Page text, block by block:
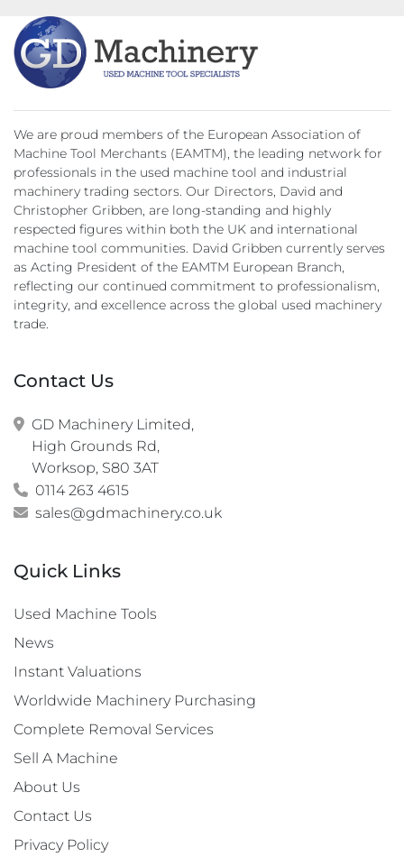
We are proud members of the European Association of
Machine Tool Merchants (EAMTM), the leading network for
professionals in the used machine tool and industrial
machinery trading sectors. Our Directors, David and
Christopher Gribben, are long-standing and highly
respected figures within both the UK and international
machine tool communities. David Gribben currently serves
as Acting President of the EAMTM European Branch,
reflecting our continued commitment to professionalism,
integrity, and excellence across the global used machinery
trade.
Contact Us
GD Machinery Limited,
High Grounds Rd,
Worksop, S80 3AT
0114 263 4615
sales@gdmachinery.co.uk
Quick Links
Used Machine Tools
News
Instant Valuations
Worldwide Machinery Purchasing
Complete Removal Services
Sell A Machine
About Us
Contact Us
Privacy Policy